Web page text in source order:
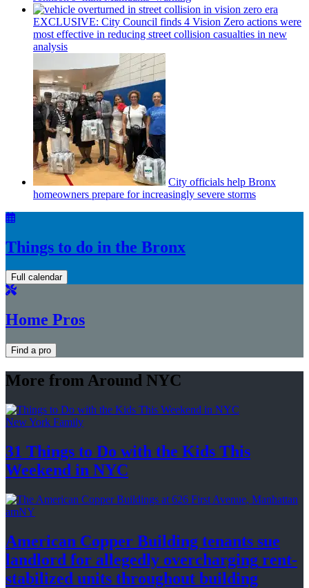
EXCLUSIVE: City Council finds 4 Vision Zero actions were
most effective in reducing street collision casualties in new
analysis
City officials help Bronx
homeowners prepare forincreasingly severe storms
Things to do in the Bronx
Full calendar
Home Pros
Find a pro
More from Around NYC
New York Family
31 Things to Do with the Kids This
Weekend in NYC
amNY
American Copper Building tenants sue
landlord for allegedly overcharging rent-
stabilized units throughout building